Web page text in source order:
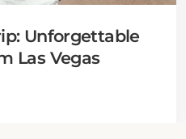
Unforgettable
Las Vegas